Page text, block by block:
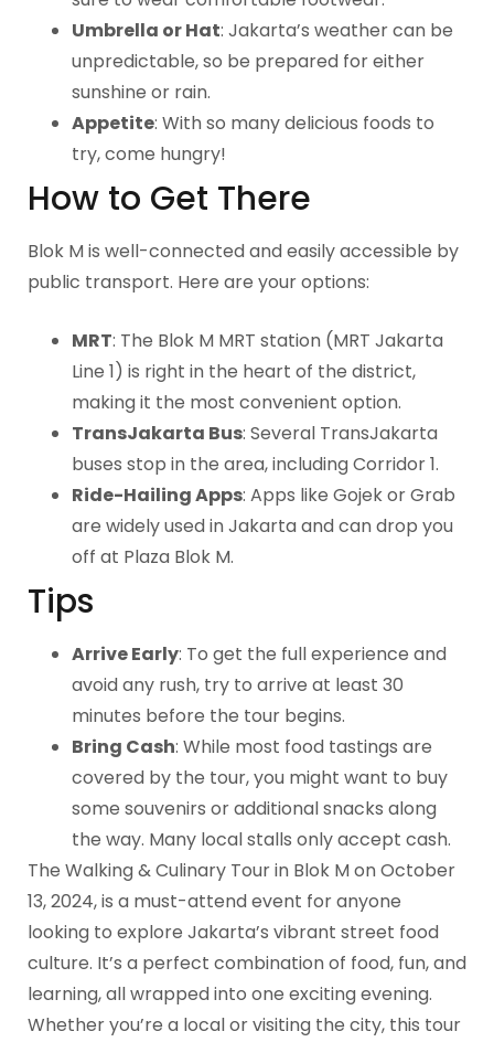
Umbrella or Hat: Jakarta’s weather can be
unpredictable, so be prepared for either
sunshine or rain.
Appetite: With so many delicious foods to
try, come hungry!
How to Get There
Blok M is well-connected and easily accessible by
public transport. Here are your options:
MRT: The Blok M MRT station (MRT Jakarta
Line 1) is right in the heart of the district,
making it the most convenient option.
TransJakarta Bus: Several TransJakarta
buses stop in the area, including Corridor 1.
Ride-Hailing Apps: Apps like Gojek or Grab
are widely used in Jakarta and can drop you
off at Plaza Blok M.
Tips
Arrive Early: To get the full experience and
avoid any rush, try to arrive at least 30
minutes before the tour begins.
Bring Cash: While most food tastings are
covered by the tour, you might want to buy
some souvenirs or additional snacks along
the way. Many local stalls only accept cash.
The Walking & Culinary Tour in Blok M on October
13, 2024, is a must-attend event for anyone
looking to explore Jakarta’s vibrant street food
culture. It’s a perfect combination of food, fun, and
learning, all wrapped into one exciting evening.
Whether you’re a local or visiting the city, this tour